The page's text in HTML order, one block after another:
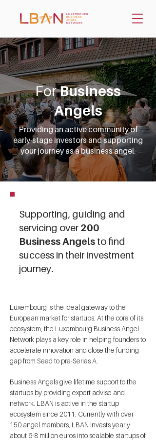
ForBusiness
Angels
Providing an active community of
early-stage investors and supporting
your journey as a business angel.
Supporting, guiding and
servicing over 200
Business Angels to find
success in their investment
journey.
Luxembourg is the ideal gateway to the
European market for startups. At the core of its
ecosystem, the Luxembourg Business Angel
Network plays a key role in helping founders to
accelerate innovation and close the funding
gap from Seed to pre-Series A.
Business Angels give lifetime support to the
startups by providing expert advise and
network. LBAN is active in the startup
ecosystem since 2011. Currently with over
150 angel members, LBAN invests yearly
about 6-8 million euros into scalable startups of